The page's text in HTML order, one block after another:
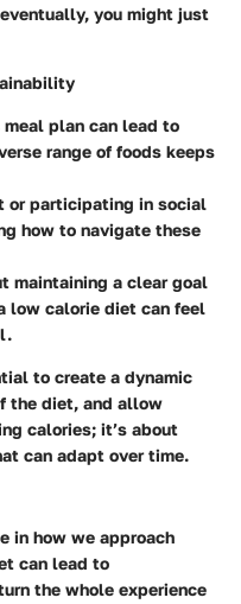
you might just
meal plan can lead to
range of foods keeps
or participating in social
how to navigate these
maintaining a clear goal
low calorie diet can feel
to create a dynamic
the diet, and allow
calories; it’s about
can adapt over time.
in how we approach
can lead to
the whole experience